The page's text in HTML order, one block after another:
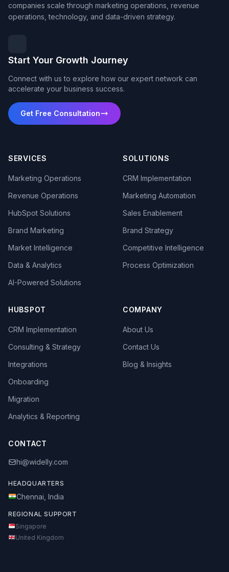
companies scale through marketing operations, revenue
operations, technology, and data-driven strategy.
Start Your Growth Journey
Connect with us to explore how our expert network can
accelerate your business success.
Get Free Consultation
SERVICES
Marketing Operations
Revenue Operations
HubSpot Solutions
Brand Marketing
Market Intelligence
Data & Analytics
AI-Powered Solutions
SOLUTIONS
CRM Implementation
Marketing Automation
Sales Enablement
Brand Strategy
Competitive Intelligence
Process Optimization
HUBSPOT
CRM Implementation
Consulting & Strategy
Integrations
Onboarding
Migration
Analytics & Reporting
COMPANY
About Us
Contact Us
Blog & Insights
CONTACT
hi@widelly.com
HEADQUARTERS
Chennai, India
REGIONAL SUPPORT
Singapore
United Kingdom